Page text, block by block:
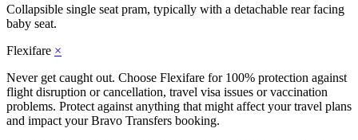
Collapsible single seat pram, typically with a detachable rear facing
baby seat.
Flexifare ×
Never get caught out. Choose Flexifare for 100% protection against
flight disruption or cancellation, travel visa issues or vaccination
problems. Protect against anything that might affect your travel plans
and impact your Bravo Transfers booking.